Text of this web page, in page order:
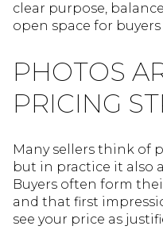
clear purpose,
open space for
PHOTOS
PRICING
Many sellers think of
but in practice it also
Buyers often form
and that first
see your price as